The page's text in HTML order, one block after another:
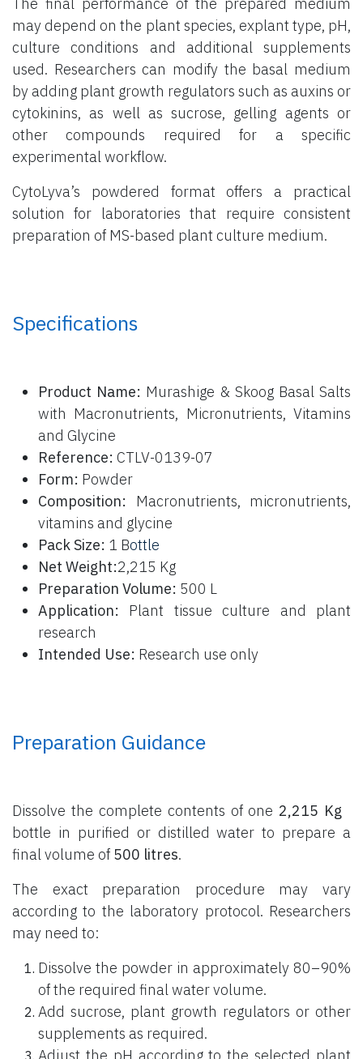
may depend on the plant species, explant type, pH,
culture conditions and additional supplements
used. Researchers can modify the basal medium
by adding plant growth regulators such as auxins or
cytokinins, as well as sucrose, gelling agents or
other compounds required for a specific
experimental workflow.
CytoLyva’s powdered format offers a practical
solution for laboratories that require consistent
preparation of MS-based plant culture medium.
Specifications
Product Name: Murashige & Skoog Basal Salts
with Macronutrients, Micronutrients, Vitamins
and Glycine
Reference: CTLV-0139-07
Form: Powder
Composition: Macronutrients, micronutrients,
vitamins and glycine
Pack Size: 1 Bottle
Net Weight:2,215 Kg
Preparation Volume: 500 L
Application: Plant tissue culture and plant
research
Intended Use: Research use only
Preparation Guidance
Dissolve the complete contents of one 2,215 Kg
bottle in purified or distilled water to prepare a
final volume of 500 litres.
The exact preparation procedure may vary
according to the laboratory protocol. Researchers
may need to:
Dissolve the powder in approximately 80–90%
of the required final water volume.
Add sucrose, plant growth regulators or other
supplements as required.
Adjust the pH according to the selected plant